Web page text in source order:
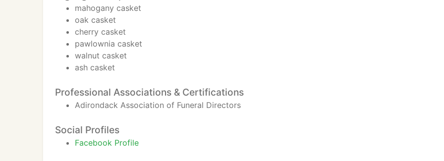
mahogany casket
oak casket
cherry casket
pawlownia casket
walnut casket
ash casket
Professional Associations & Certifications
Adirondack Association of Funeral Directors
Social Profiles
Facebook Profile